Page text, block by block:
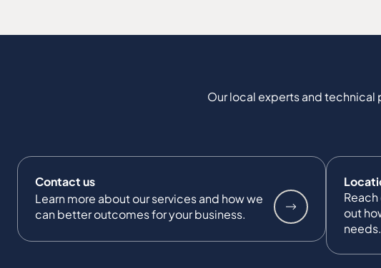
Our local experts and
Contact us
Learn more about our services and how we
can better outcomes for your business.
out
needs.